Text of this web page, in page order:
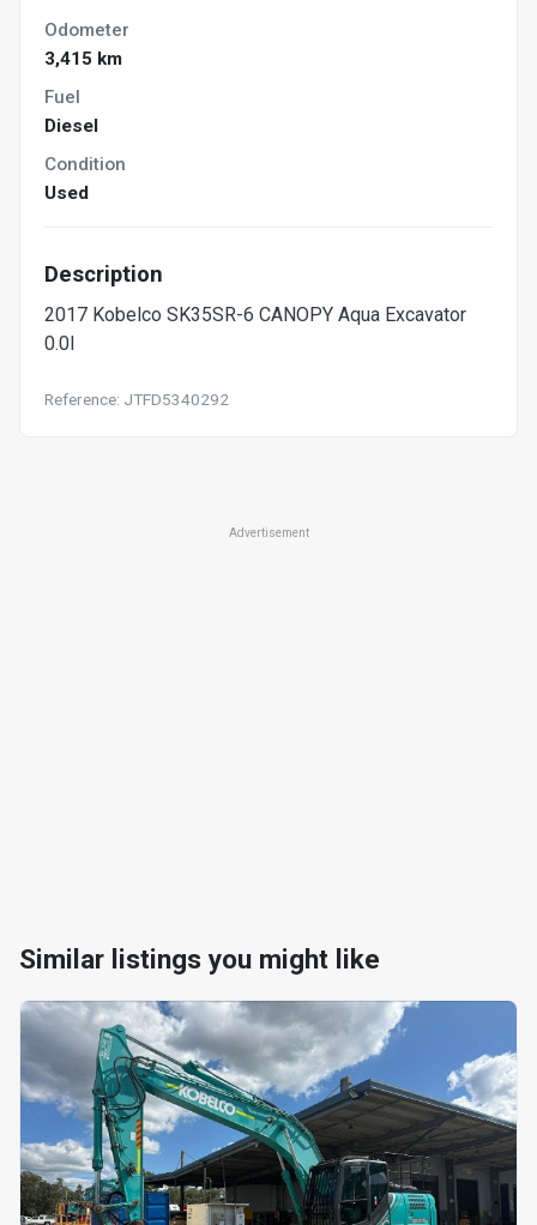
Odometer
3,415 km
Fuel
Diesel
Condition
Used
Description
2017 Kobelco SK35SR-6 CANOPY Aqua Excavator
0.0l
Reference: JTFD5340292
Advertisement
Similar listings you might like